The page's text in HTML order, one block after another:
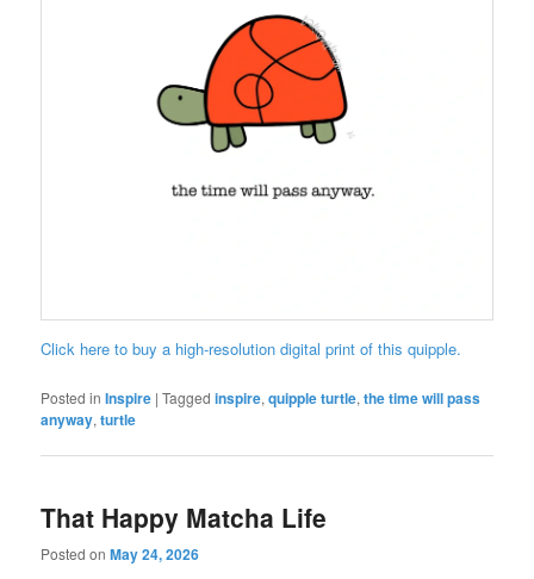
Click here to buy a high-resolution digital print of this quipple.
Posted in Inspire |Tagged inspire,quipple turtle,the time will pass
anyway,turtle
That Happy Matcha Life
Posted onMay 24, 2026